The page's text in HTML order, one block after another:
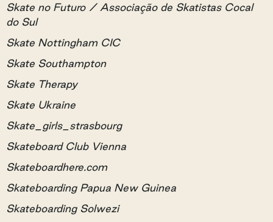
Skate no Futuro / Associação de Skatistas Cocal
do Sul
Skate Nottingham CIC
Skate Southampton
Skate Therapy
Skate Ukraine
Skate_girls_strasbourg
Skateboard Club Vienna
Skateboardhere.com
Skateboarding Papua New Guinea
Skateboarding Solwezi